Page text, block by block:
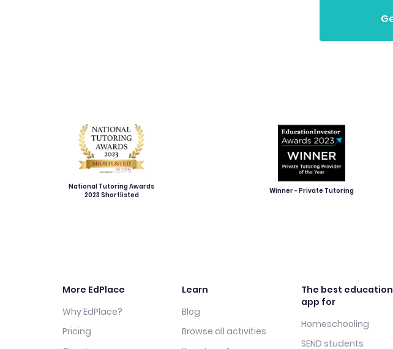
National Tutoring Awards
2023 Shortlisted
Winner - Private Tutoring
More EdPlace
Why EdPlace?
Pricing
Learn
Blog
Browse all activities
The best education
app for
Homeschooling
SEND students